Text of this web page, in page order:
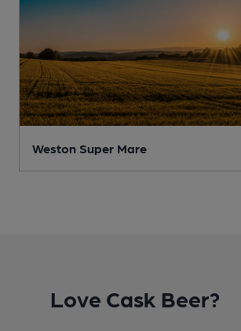
Weston Super Mare
Love Cask Beer?